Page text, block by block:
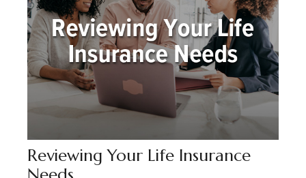
Reviewing Your Life Insurance